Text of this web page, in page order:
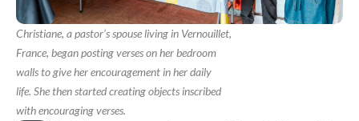
Christiane, a pastor’s spouse living in Vernouillet,
France, began posting verses on her bedroom
walls to give her encouragement in her daily
life. She then started creating objects inscribed
with encouraging verses.